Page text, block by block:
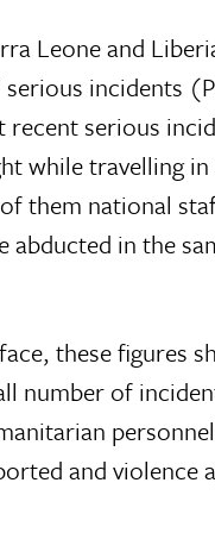
Leone and
incidents
serious
while travelling
them national
abducted in the
these figures
number of
and violence